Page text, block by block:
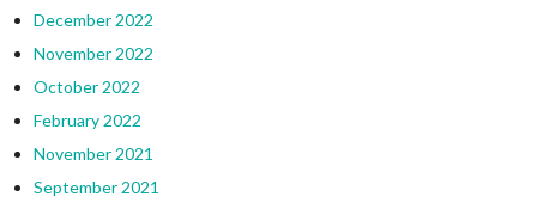
December 2022
November 2022
October 2022
February 2022
November 2021
September 2021